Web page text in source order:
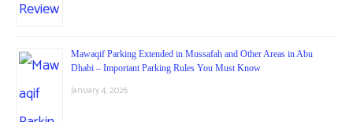
Mawaqif Parking Extended in Mussafah and Other Areas in Abu
Dhabi – Important Parking Rules You Must Know
January 4, 2026